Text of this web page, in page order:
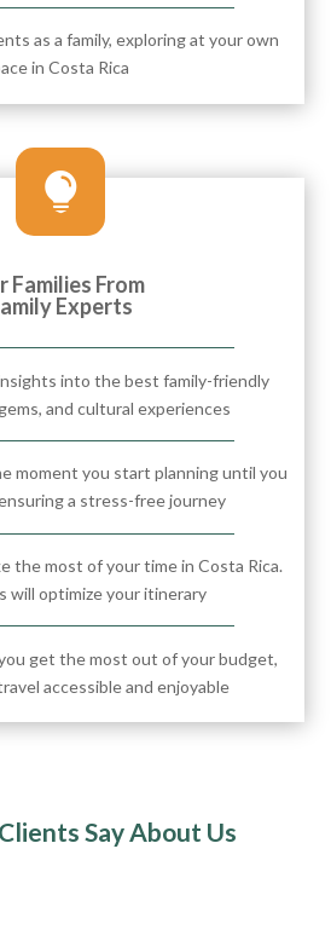
as a family, exploring at your own
in Costa Rica

Families From
Experts
into the best family-friendly
and cultural experiences
moment you start planning until you
a stress-free journey
the most of your time in Costa Rica.
will optimize your itinerary
get the most out of your budget,
accessible and enjoyable
Say About Us